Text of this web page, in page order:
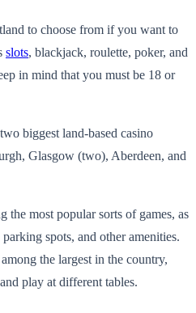
to choose from if you want to
slots, blackjack, roulette, poker, and
in mind that you must be 18 or
biggest land-based casino
Glasgow (two), Aberdeen, and
the most popular sorts of games, as
spots, and other amenities.
the largest in the country,
play at different tables.